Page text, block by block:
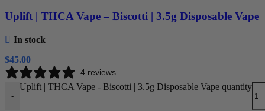
Uplift | THCA Vape – Biscotti | 3.5g Disposable Vape
In stock
$45.00
4 reviews
-
Uplift | THCA Vape - Biscotti | 3.5g Disposable Vape quantity